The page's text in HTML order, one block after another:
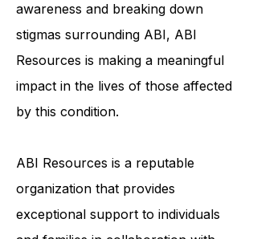
awareness and breaking down
stigmas surrounding ABI, ABI
Resources is making a meaningful
impact in the lives of those affected
by this condition.
ABI Resources is a reputable
organization that provides
exceptional support to individuals